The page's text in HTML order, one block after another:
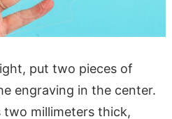
put two pieces of
engraving in the center.
two millimeters thick,